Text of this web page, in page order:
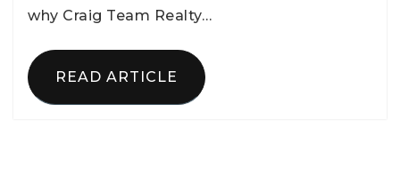
why Craig Team Realty…
READ ARTICLE